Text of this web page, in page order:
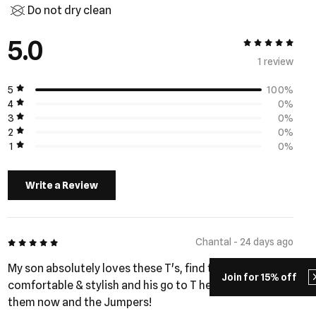
Join for 15% off
Do not dry clean
5.0
5 out of 5
1 review
5
100%
4
0%
3
0%
2
0%
1
0%
Write a Review
5 out of 5 Chantal - 24 days ago
My son absolutely loves these T's, find them
comfortable & stylish and his go to T he has a few of
them now and the Jumpers!